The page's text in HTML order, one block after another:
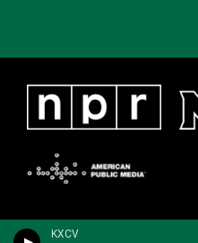
KXCV